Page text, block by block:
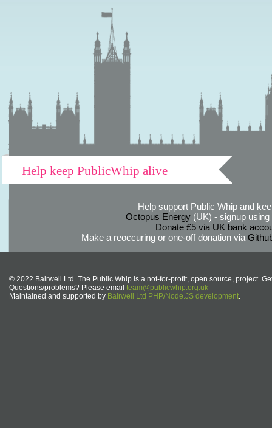
Help keep PublicWhip alive
Help support Public Whip and
Octopus Energy(UK) - signup using
Donate £5 via UK bank
Make a reoccuring or one-off donation via
© 2022 Bairwell Ltd. The Public Whip is a not-for-profit, open source, project.
Questions/problems? Please email team@publicwhip.org.uk
Maintained and supported by Bairwell Ltd PHP/Node.JS development.